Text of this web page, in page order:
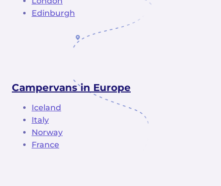
Edinburgh
Campervans in Europe
Iceland
Italy
Norway
France